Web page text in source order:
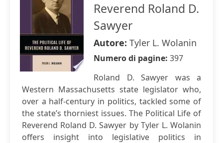
Reverend Roland D.
Sawyer
Autore: Tyler L. Wolanin
Numero di pagine: 397
Roland D. Sawyer was a
Western Massachusetts state legislator who,
over a half-century in politics, tackled some of
the state’s thorniest issues. The Political Life of
Reverend Roland D. Sawyer by Tyler L. Wolanin
offers insight into legislative politics in